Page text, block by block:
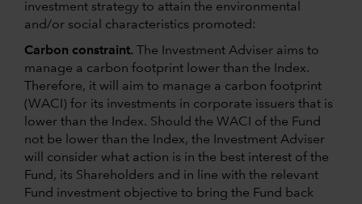
investment strategy to attain the environmental
and/or social characteristics promoted:
Carbon constraint. The Investment Adviser aims to
manage a carbon footprint lower than the Index.
Therefore, it will aim to manage a carbon footprint
(WACI) for its investments in corporate issuers that is
lower than the Index. Should the WACI of the Fund
not be lower than the Index, the Investment Adviser
will consider what action is in the best interest of the
Fund, its Shareholders and in line with the relevant
Fund investment objective to bring the Fund back